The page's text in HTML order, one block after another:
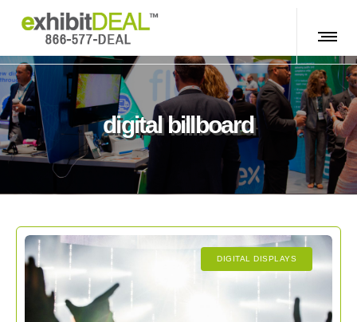
digital billboard
DIGITAL DISPLAYS